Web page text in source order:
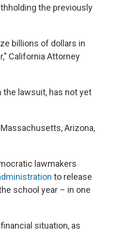
the previously
billions of dollars in
California Attorney
the lawsuit, has not yet
Arizona,
lawmakers
to release
school year – in one
situation, as